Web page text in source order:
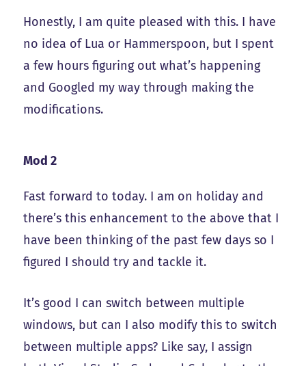
Honestly, I am quite pleased with this. I have
no idea of Lua or Hammerspoon, but I spent
a few hours figuring out what’s happening
and Googled my way through making the
modifications.
Mod 2
Fast forward to today. I am on holiday and
there’s this enhancement to the above that I
have been thinking of the past few days so I
figured I should try and tackle it.
It’s good I can switch between multiple
windows, but can I also modify this to switch
between multiple apps? Like say, I assign